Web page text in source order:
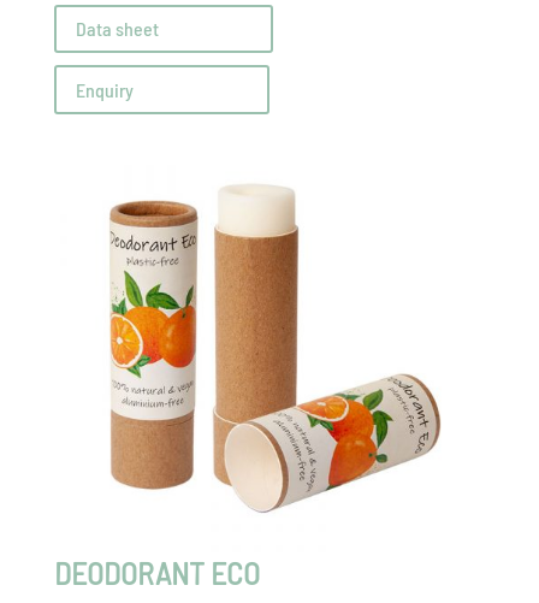
Data sheet
Enquiry
DEODORANT ECO